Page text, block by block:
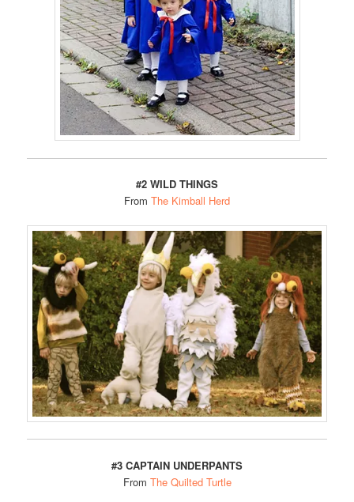
#2 WILD THINGS
From The Kimball Herd
#3 CAPTAIN UNDERPANTS
From The Quilted Turtle